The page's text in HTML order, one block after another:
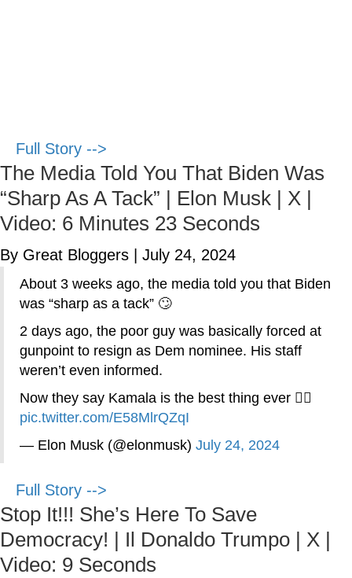
Full Story -->
The Media Told You That Biden Was
“Sharp As A Tack” | Elon Musk | X |
Video: 6 Minutes 23 Seconds
By Great Bloggers July 24, 2024
About 3 weeks ago, the media told you that Biden
was “sharp as a tack” 🙄
2 days ago, the poor guy was basically forced at
gunpoint to resign as Dem nominee. His staff
weren’t even informed.
Now they say Kamala is the best thing ever 🤦‍♂️
pic.twitter.com/E58MlrQZqI
— Elon Musk (@elonmusk) July 24, 2024
Full Story -->
Stop It!!! She’s Here To Save
Democracy! | Il Donaldo Trumpo | X |
Video: 9 Seconds